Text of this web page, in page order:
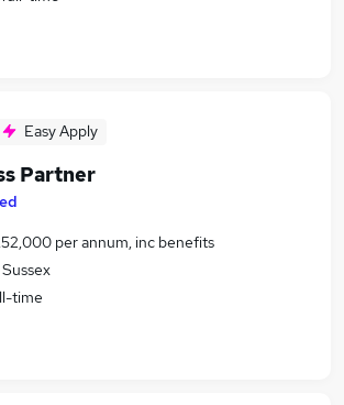
Easy Apply
Partner
per annum, inc benefits
time